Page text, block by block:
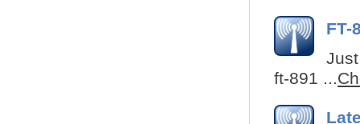
FT-
ft-891 ...